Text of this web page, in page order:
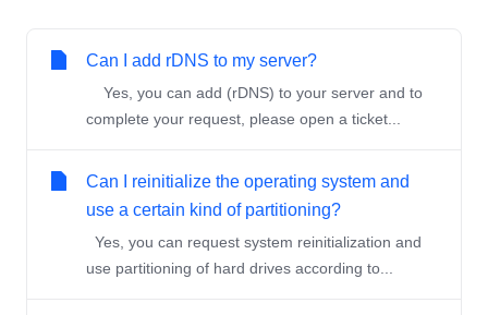
Can I add rDNS to my server?
Yes, you can add (rDNS) to your server and to
complete your request, please open a ticket...
Can I reinitialize the operating system and
use a certain kind of partitioning?
Yes, you can request system reinitialization and
use partitioning of hard drives according to...